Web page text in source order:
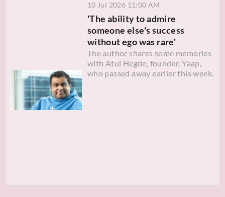
10 Jul 2026 11:00 AM
'The ability to admire
someone else's success
without ego was rare'
The author shares some memories
with Atul Hegde, founder, Yaap,
who passed away earlier this week.